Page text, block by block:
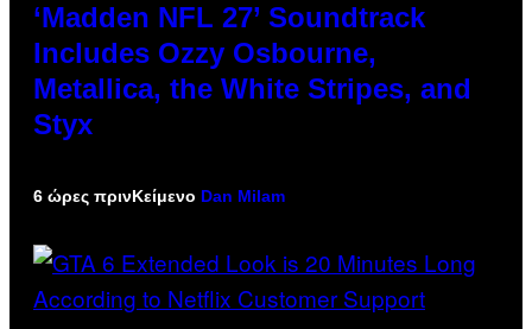
‘Madden NFL 27’ Soundtrack
Includes Ozzy Osbourne,
Metallica, the White Stripes, and
Styx
6 ώρες πρινΚείμενο Dan Milam